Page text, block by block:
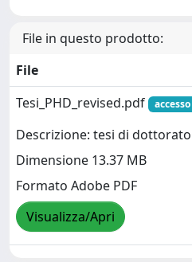
File in questo prodotto:
File
Tesi_PHD_revised.pdf
Descrizione: tesi di dottorato
Dimensione 13.37 MB
Formato Adobe PDF
Visualizza/Apri